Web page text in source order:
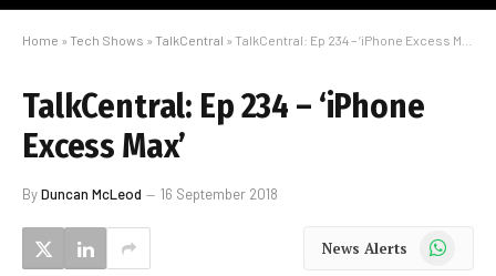
Home » Tech Shows » TalkCentral » TalkCentral: Ep 234 – ‘iPhone Excess Max’
TalkCentral: Ep 234 – ‘iPhone
Excess Max’
ByDuncan McLeod 16 September 2018
News Alerts WhatsApp